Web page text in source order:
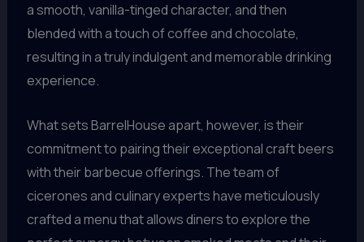
a smooth, vanilla-tinged character, and then
blended with a touch of coffee and chocolate,
resulting in a truly indulgent and memorable drinking
experience.
What sets BarrelHouse apart, however, is their
commitment to pairing their exceptional craft beers
with their barbecue offerings. The team of
cicerones and culinary experts have meticulously
crafted a menu that allows diners to explore the